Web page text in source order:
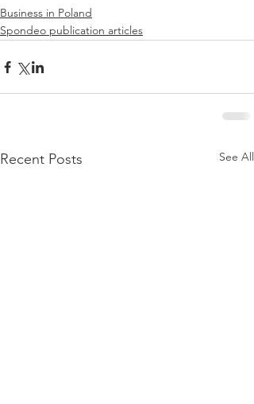
Business in Poland
Spondeo publication articles
Recent Posts See All